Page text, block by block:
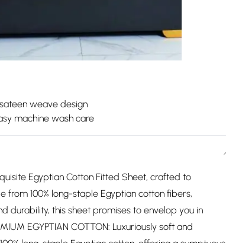
weave design
machine wash care
Egyptian Cotton Fitted Sheet, crafted to
100% long-staple Egyptian cotton fibers,
durability, this sheet promises to envelop you in
EGYPTIAN COTTON: Luxuriously soft and